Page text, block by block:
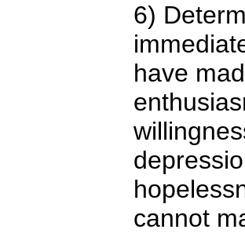
6)
have
cannot